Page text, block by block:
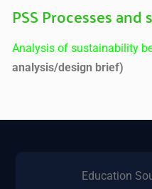
PSS Processes and
Analysis of sustainability
analysis/design brief)
Education